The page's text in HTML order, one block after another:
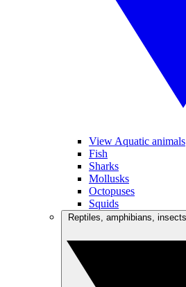
View Aquatic animals
Fish
Sharks
Mollusks
Octopuses
Squids